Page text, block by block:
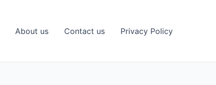
About us Contact us Privacy Policy